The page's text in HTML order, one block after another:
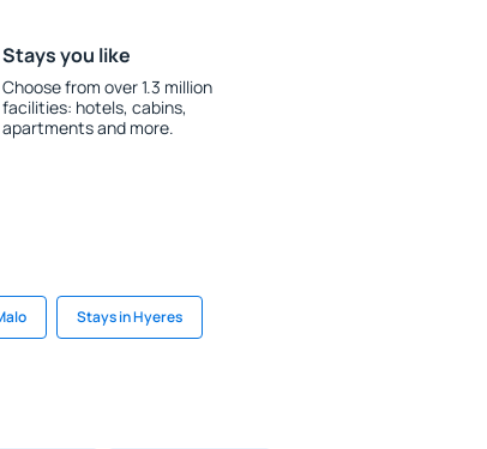
Stays you like
Choose from over 1.3 million
facilities: hotels, cabins,
apartments and more.
Stays in Hyeres